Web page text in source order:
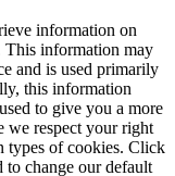
information on
This information may
and is used primarily
this information
to give you a more
we respect your right
types of cookies. Click
to change our default